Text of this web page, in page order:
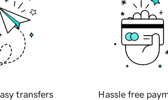
transfers Hassle free